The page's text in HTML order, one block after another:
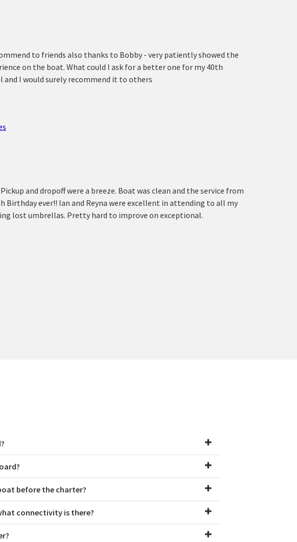
to friends also thanks to Bobby - very patiently showed the
on the boat. What could I ask for a better one for my 40th
and I would surely recommend it to others
and dropoff were a breeze. Boat was clean and the service from
Birthday ever!! Ian and Reyna were excellent in attending to all my
lost umbrellas. Pretty hard to improve on exceptional.
before the charter?
connectivity is there?